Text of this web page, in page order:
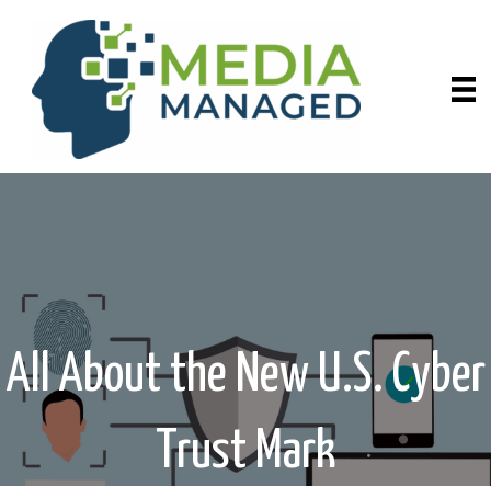
All About the New U.S. Cyber
Trust Mark